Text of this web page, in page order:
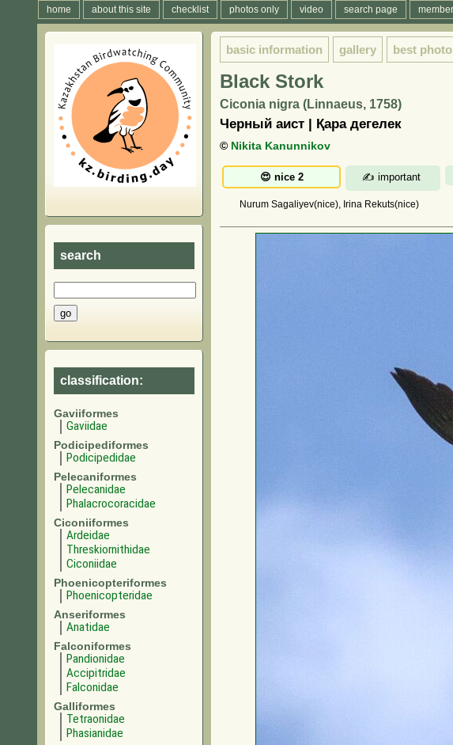
home about this site checklist photos only video search page
search
classification:
Gaviiformes
Gaviidae
Podicipediformes
Podicipedidae
Pelecaniformes
Pelecanidae
Phalacrocoracidae
Ciconiiformes
Ardeidae
Threskiornithidae
Ciconiidae
Phoenicopteriformes
Phoenicopteridae
Anseriformes
Anatidae
Falconiformes
Pandionidae
Accipitridae
Falconidae
Galliformes
Tetraonidae
Phasianidae
basic information gallery best
Black Stork
Ciconia nigra (Linnaeus, 1758)
Черный аист | Қара дегелек
© Nikita Kanunnikov
Nurum Sagaliyev(nice), Irina Rekuts(nice)